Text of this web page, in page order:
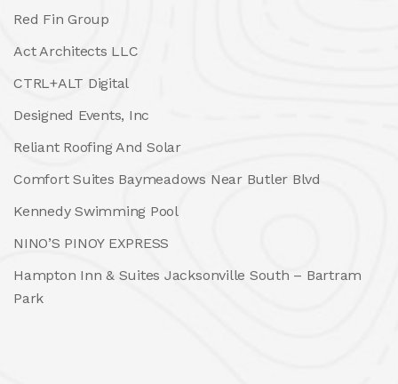
Red Fin Group
Act Architects LLC
CTRL+ALT Digital
Designed Events, Inc
Reliant Roofing And Solar
Comfort Suites Baymeadows Near Butler Blvd
Kennedy Swimming Pool
NINO’S PINOY EXPRESS
Hampton Inn & Suites Jacksonville South – Bartram
Park